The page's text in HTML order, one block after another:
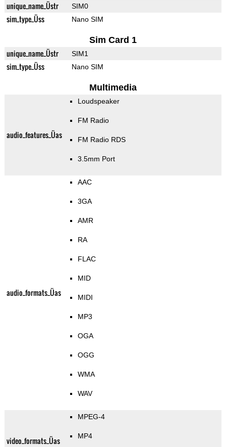
unique_name_Üstr SIM0
sim_type_Üss Nano SIM
Sim Card 1
unique_name_Üstr SIM1
sim_type_Üss Nano SIM
Multimedia
audio_features_Üas
Loudspeaker
FM Radio
FM Radio RDS
3.5mm Port
audio_formats_Üas
AAC
3GA
AMR
RA
FLAC
MID
MIDI
MP3
OGA
OGG
WMA
WAV
video_formats_Üas
MPEG-4
MP4